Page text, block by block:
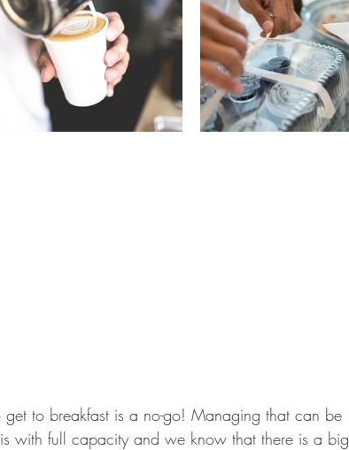
to breakfast is a no-go! Managing that can be
with full capacity and we know that there is a big